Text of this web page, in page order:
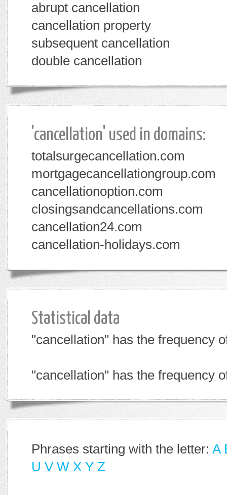
abrupt cancellation
cancellation property
subsequent cancellation
double cancellation
'cancellation' used in domains:
totalsurgecancellation.com
mortgagecancellationgroup.com
cancellationoption.com
closingsandcancellations.com
cancellation24.com
cancellation-holidays.com
Statistical data
"cancellation" has the frequency
"cancellation" has the frequency
Phrases starting with the letter: A
U V W X Y Z